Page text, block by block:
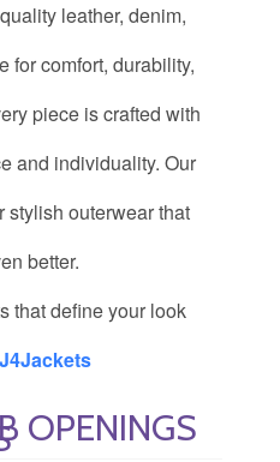
leather, denim,
for comfort, durability,
piece is crafted with
and individuality. Our
outerwear that
better.
that define your look
J4Jackets
OPENINGS